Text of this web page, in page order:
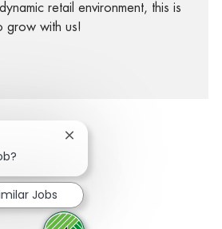
retail environment, this is
grow with us!
twitter
via LinkedIn
Share via email
Close chatbot notification
Jobs